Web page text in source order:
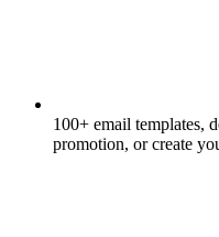
100+ email templates,
promotion, or create